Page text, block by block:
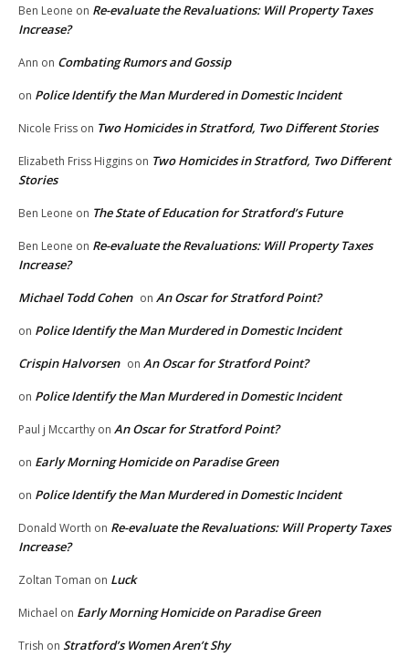
Ben Leone on Re-evaluate the Revaluations: Will Property Taxes
Increase?
Ann on Combating Rumors and Gossip
on Police Identify the Man Murdered in Domestic Incident
Nicole Friss on Two Homicides in Stratford, Two Different Stories
Elizabeth Friss Higgins on Two Homicides in Stratford, Two Different
Stories
Ben Leone on The State of Education for Stratford’s Future
Ben Leone on Re-evaluate the Revaluations: Will Property Taxes
Increase?
Michael Todd Cohen on An Oscar for Stratford Point?
on Police Identify the Man Murdered in Domestic Incident
Crispin Halvorsen on An Oscar for Stratford Point?
on Police Identify the Man Murdered in Domestic Incident
Paul j Mccarthy on An Oscar for Stratford Point?
on Early Morning Homicide on Paradise Green
on Police Identify the Man Murdered in Domestic Incident
Donald Worth on Re-evaluate the Revaluations: Will Property Taxes
Increase?
Zoltan Toman on Luck
Michael on Early Morning Homicide on Paradise Green
Trish on Stratford’s Women Aren’t Shy